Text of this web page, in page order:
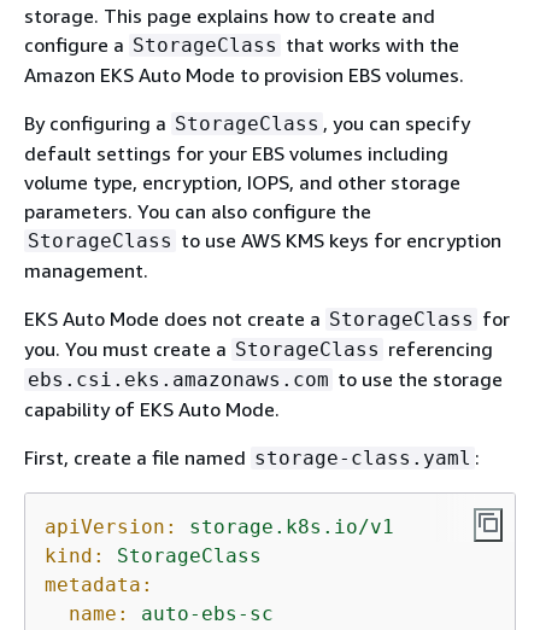
storage. This page explains how to create and
configure a StorageClass that works with the
Amazon EKS Auto Mode to provision EBS volumes.
By configuring a StorageClass , you can specify
default settings for your EBS volumes including
volume type, encryption, IOPS, and other storage
parameters. You can also configure the
StorageClass to use AWS KMS keys for encryption
management.
EKS Auto Mode does not create a StorageClass for
you. You must create a StorageClass referencing
ebs.csi.eks.amazonaws.com to use the storage
capability of EKS Auto Mode.
First, create a file named storage-class.yaml :
apiVersion:
storage.k8s.io/v1
kind:
StorageClass
metadata:
name:
auto-ebs-sc